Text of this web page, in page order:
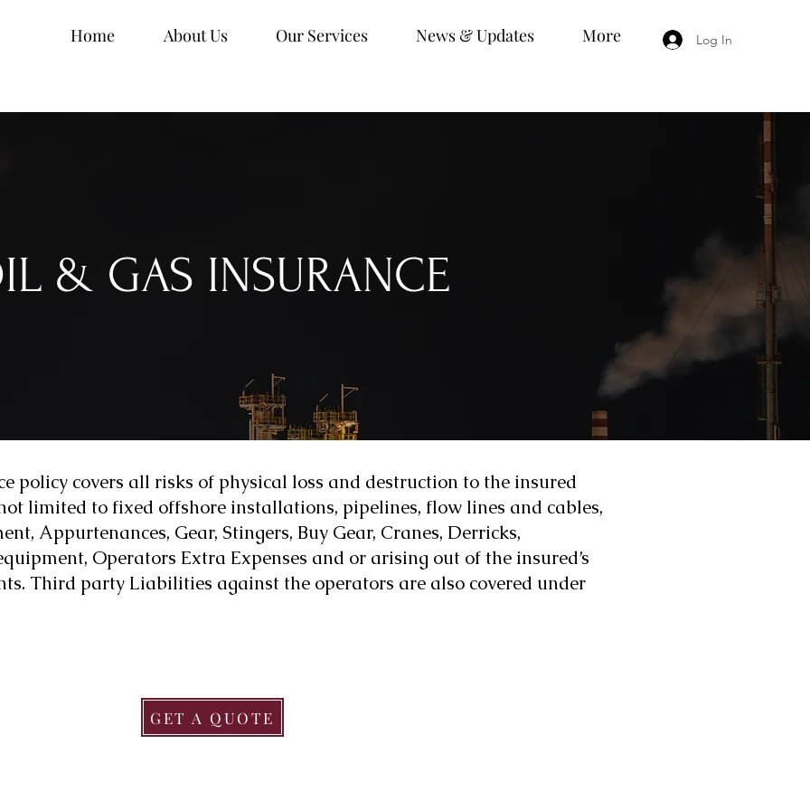
Home About Us Our Services News & Updates More Log In
& GAS INSURANCE
policy covers all risks of physical loss and destruction to the insured
limited to fixed offshore installations, pipelines, flow lines and cables,
Appurtenances, Gear, Stingers, Buy Gear, Cranes, Derricks,
Operators Extra Expenses and or arising out of the insured’s
Third party Liabilities against the operators are also covered under
GET A QUOTE